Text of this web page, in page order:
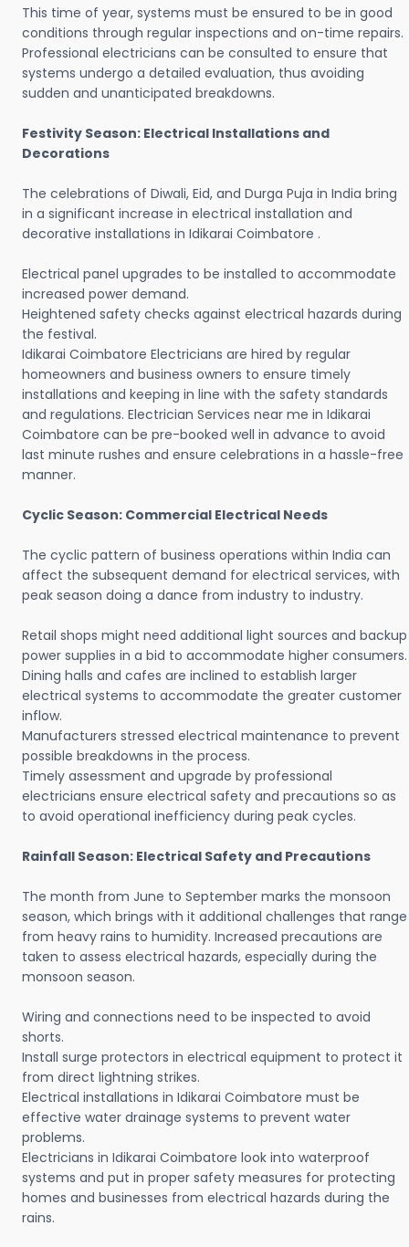
This time of year, systems must be ensured to be in good
conditions through regular inspections and on-time repairs.
Professional electricians can be consulted to ensure that
systems undergo a detailed evaluation, thus avoiding
sudden and unanticipated breakdowns.
Festivity Season: Electrical Installations and
Decorations
The celebrations of Diwali, Eid, and Durga Puja in India bring
in a significant increase in electrical installation and
decorative installations in Idikarai Coimbatore .
Electrical panel upgrades to be installed to accommodate
increased power demand.
Heightened safety checks against electrical hazards during
the festival.
Idikarai Coimbatore Electricians are hired by regular
homeowners and business owners to ensure timely
installations and keeping in line with the safety standards
and regulations. Electrician Services near me in Idikarai
Coimbatore can be pre-booked well in advance to avoid
last minute rushes and ensure celebrations in a hassle-free
manner.
Cyclic Season: Commercial Electrical Needs
The cyclic pattern of business operations within India can
affect the subsequent demand for electrical services, with
peak season doing a dance from industry to industry.
Retail shops might need additional light sources and backup
power supplies in a bid to accommodate higher consumers.
Dining halls and cafes are inclined to establish larger
electrical systems to accommodate the greater customer
inflow.
Manufacturers stressed electrical maintenance to prevent
possible breakdowns in the process.
Timely assessment and upgrade by professional
electricians ensure electrical safety and precautions so as
to avoid operational inefficiency during peak cycles.
Rainfall Season: Electrical Safety and Precautions
The month from June to September marks the monsoon
season, which brings with it additional challenges that range
from heavy rains to humidity. Increased precautions are
taken to assess electrical hazards, especially during the
monsoon season.
Wiring and connections need to be inspected to avoid
shorts.
Install surge protectors in electrical equipment to protect it
from direct lightning strikes.
Electrical installations in Idikarai Coimbatore must be
effective water drainage systems to prevent water
problems.
Electricians in Idikarai Coimbatore look into waterproof
systems and put in proper safety measures for protecting
homes and businesses from electrical hazards during the
rains.